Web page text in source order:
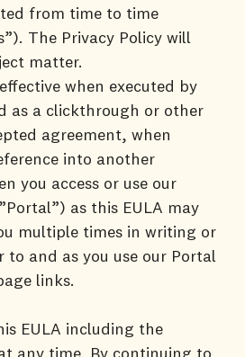
from time to time
The Privacy Policy will
matter.
when executed by
as a clickthrough or other
agreement, when
into another
you access or use our
as this EULA may
multiple times in writing or
to and as you use our Portal
links.
EULA including the